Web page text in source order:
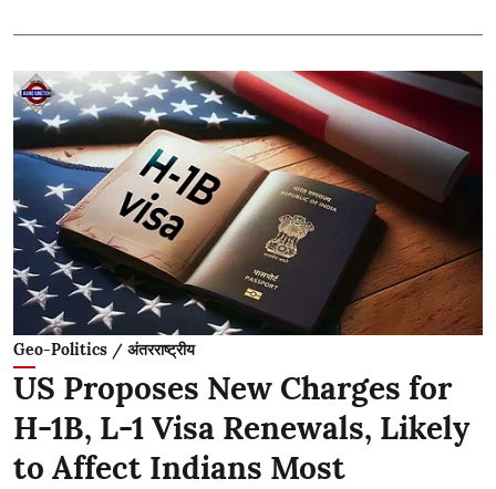
Geo-Politics / अंतरराष्ट्रीय
US Proposes New Charges for
H-1B, L-1 Visa Renewals, Likely
to Affect Indians Most